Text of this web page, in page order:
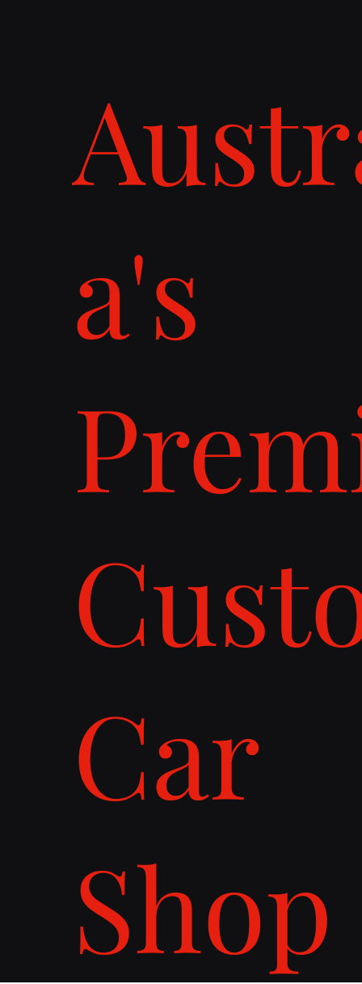
a's
Car
Shop